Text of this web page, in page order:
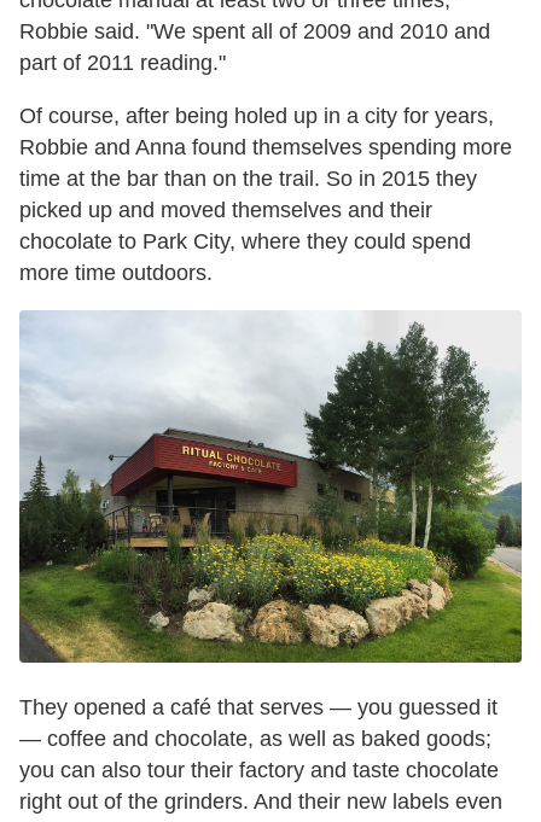
Robbie said. "We spent all of 2009 and 2010 and
part of 2011 reading."
Of course, after being holed up in a city for years,
Robbie and Anna found themselves spending more
time at the bar than on the trail. So in 2015 they
picked up and moved themselves and their
chocolate to Park City, where they could spend
more time outdoors.
They opened a café that serves — you guessed it
— coffee and chocolate, as well as baked goods;
you can also tour their factory and taste chocolate
right out of the grinders. And their new labels even